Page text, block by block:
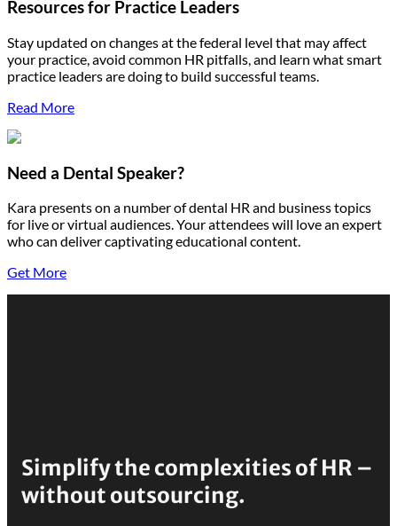
Resources for Practice Leaders
Stay updated on changes at the federal level that may affect
your practice, avoid common HR pitfalls, and learn what smart
practice leaders are doing to build successful teams.
Read More
Need a Dental Speaker?
Kara presents on a number of dental HR and business topics
for live or virtual audiences. Your attendees will love an expert
who can deliver captivating educational content.
Get More
Simplify the complexities of HR –
without outsourcing.